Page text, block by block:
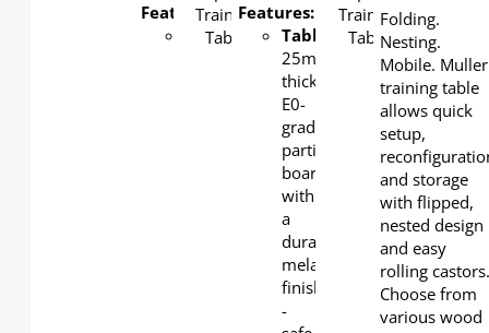
Features:
Tabletop
:
Features:
Tabletop:
25mm-
thick
E0-
grade
particle
board
with
a
durable
melamine
finish
-
Folding.
Nesting.
Mobile. Muller
training table
allows quick
setup,
and storage
with flipped,
nested design
and easy
rolling castors.
Choose from
various wood